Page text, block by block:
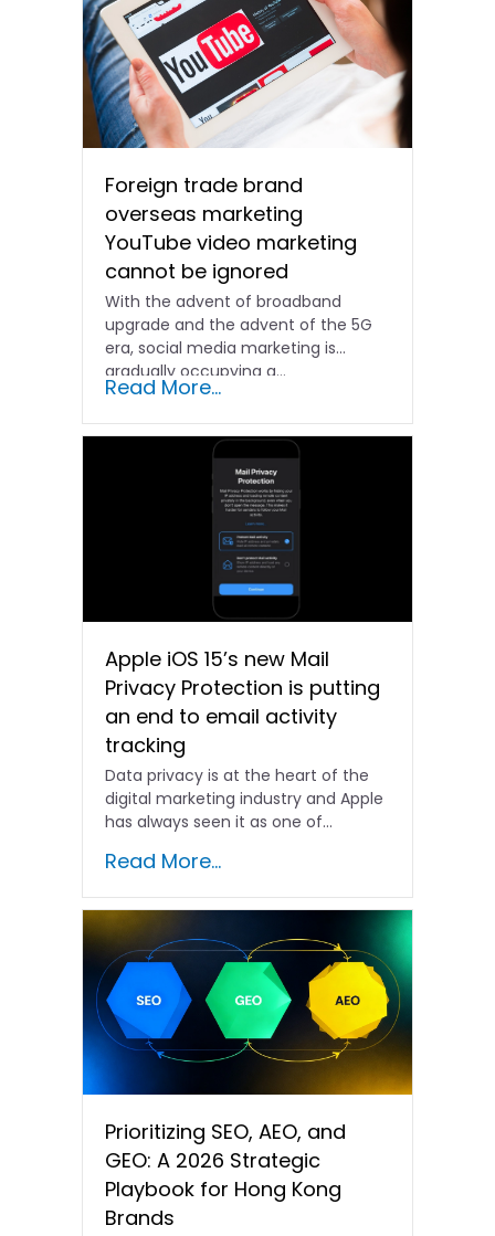
Foreign trade brand
overseas marketing
YouTube video marketing
cannot be ignored
With the advent of broadband
upgrade and the advent of the 5G
era, social media marketing is
gradually occupying a...
Read More...
Apple iOS 15’s new Mail
Privacy Protection is putting
an end to email activity
tracking
Data privacy is at the heart of the
digital marketing industry and Apple
has always seen it as one of...
Read More...
Prioritizing SEO, AEO, and
GEO: A 2026 Strategic
Playbook for Hong Kong
Brands